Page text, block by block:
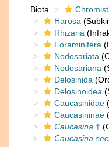
Biota
Harosa
Rhizaria
Foraminifera
Nodosariata
Nodosariana
Delosinida
Delosinoidea
Caucasinidae
Caucasininae
Caucasina †
Caucasina